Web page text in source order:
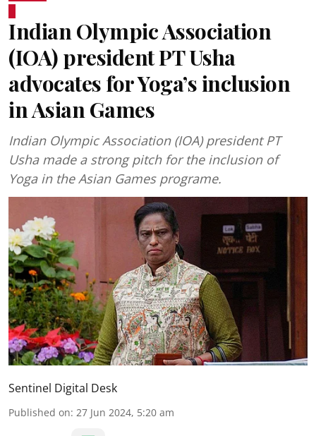
Indian Olympic Association
(IOA) president PT Usha
advocates for Yoga’s inclusion
in Asian Games
Indian Olympic Association (IOA) president PT
Usha made a strong pitch for the inclusion of
Yoga in the Asian Games programe.
Sentinel Digital Desk
Published on: 27 Jun 2024, 5:20 am